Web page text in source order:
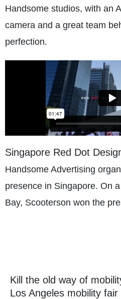
Handsome studios, with an
camera and a great team
perfection.
Singapore Red Dot
Handsome Advertising
presence in Singapore. On
Bay, Scooterson won the
Kill the old way of
Los Angeles mobility